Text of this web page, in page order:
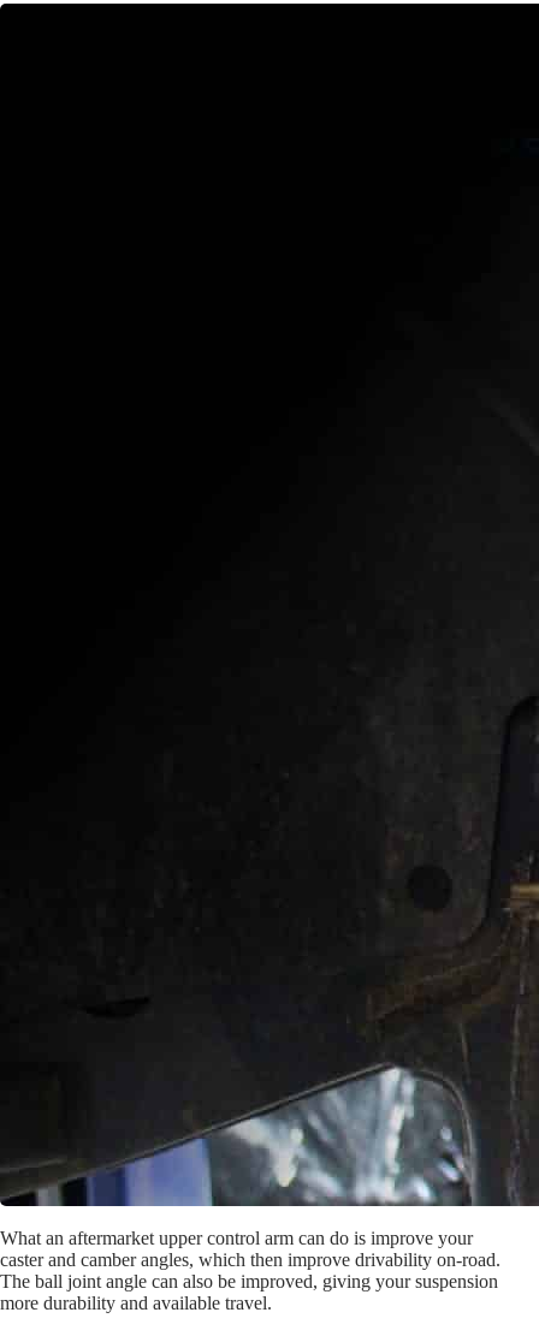
What an aftermarket upper control arm can do is improve your
caster and camber angles, which then improve drivability on-road.
The ball joint angle can also be improved, giving your suspension
more durability and available travel.